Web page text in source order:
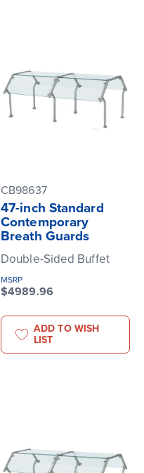
CB98637
47-inch Standard
Contemporary
Breath Guards
Double-Sided Buffet
MSRP
$4989.96
ADD TO WISH
LIST